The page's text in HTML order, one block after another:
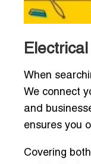
When
We connect
and
ensures you
Covering